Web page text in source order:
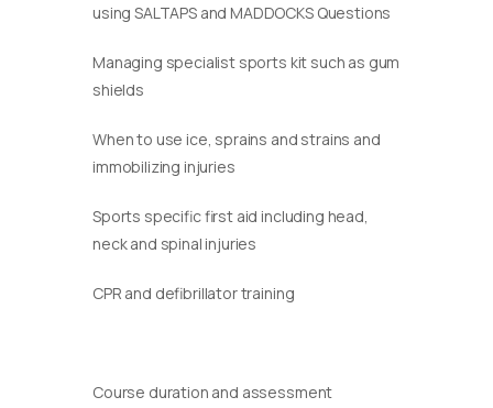
using SALTAPS and MADDOCKS Questions
Managing specialist sports kit such as gum
shields
When to use ice, sprains and strains and
immobilizing injuries
Sports specific first aid including head,
neck and spinal injuries
CPR and defibrillator training
Course duration and assessment